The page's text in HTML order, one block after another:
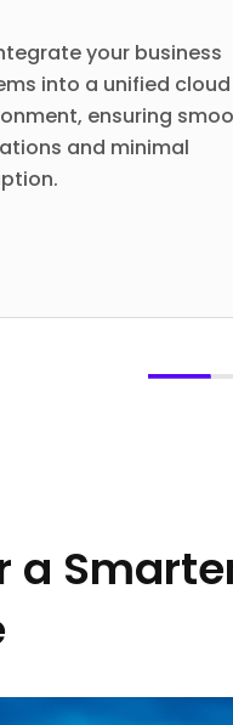
your business
into a unified cloud
ensuring
and minimal
a